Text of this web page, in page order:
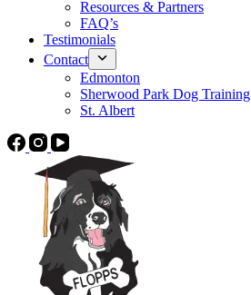
Resources & Partners
FAQ’s
Testimonials
Contact
Edmonton
Sherwood Park Dog Training
St. Albert